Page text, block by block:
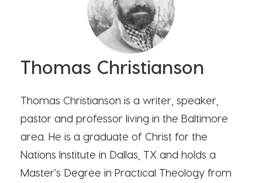
Thomas Christianson
Thomas Christianson is a writer, speaker,
pastor and professor living in the Baltimore
area. He is a graduate of Christ for the
Nations Institute in Dallas, TX and holds a
Master's Degree in Practical Theology from